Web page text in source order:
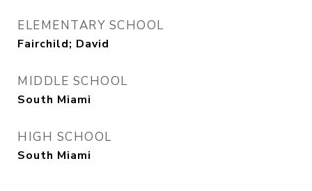
ELEMENTARY SCHOOL
Fairchild; David
MIDDLE SCHOOL
South Miami
HIGH SCHOOL
South Miami